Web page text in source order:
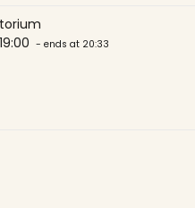
- ends at 20:33